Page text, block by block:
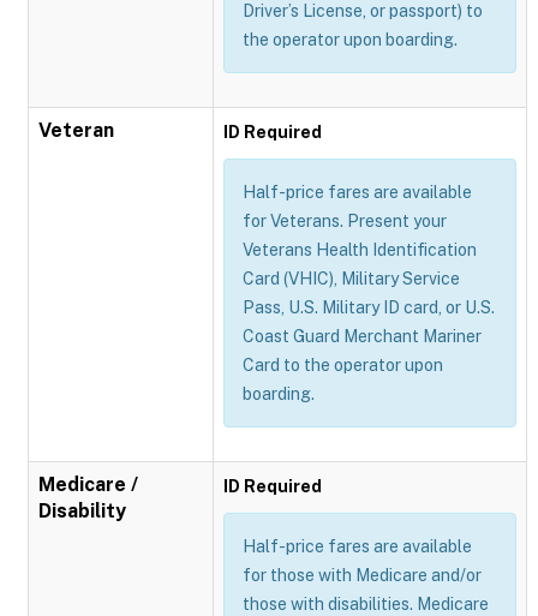
Driver’s License, or passport) to
the operator upon boarding.
Veteran ID Required
Half-price fares are available
for Veterans. Present your
Veterans Health Identification
Card (VHIC), Military Service
Pass, U.S. Military ID card, or U.S.
Coast Guard Merchant Mariner
Card to the operator upon
boarding.
Medicare /
Disability
ID Required
Half-price fares are available
for those with Medicare and/or
those with disabilities. Medicare